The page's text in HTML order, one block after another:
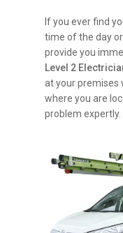
If you ever find
time of the day
provide you
Level 2
at your premises
where you are
problem expertly.